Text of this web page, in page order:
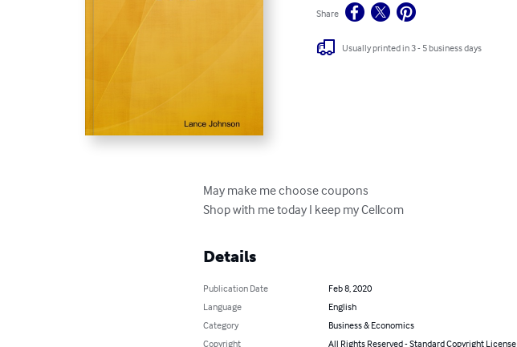
Share
Usually printed in 3 - 5 business days
May make me choose coupons
Shop with me today I keep my Cellcom
Details
Publication Date
Feb 8, 2020
Language
English
Category
Business & Economics
Copyright
All Rights Reserved - Standard Copyright License